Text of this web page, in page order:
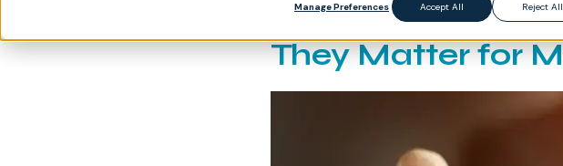
Manage Preferences
Accept All Reject All
FDA-Compliant
They Matter for